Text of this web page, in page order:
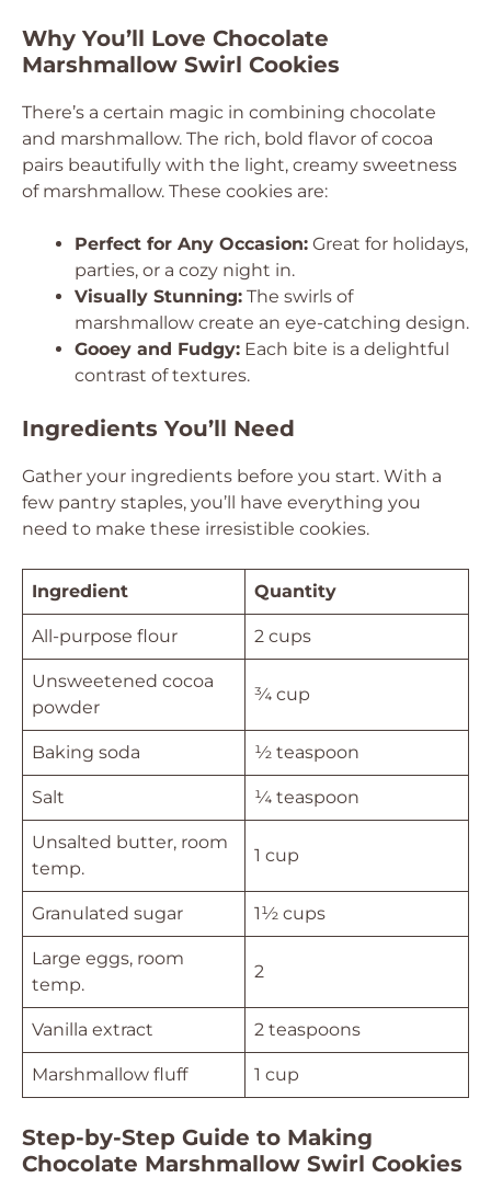
Why You’ll Love Chocolate
Marshmallow Swirl Cookies
There’s a certain magic in combining chocolate
and marshmallow. The rich, bold flavor of cocoa
pairs beautifully with the light, creamy sweetness
of marshmallow. These cookies are:
Perfect for Any Occasion: Great for holidays,
parties, or a cozy night in.
Visually Stunning: The swirls of
marshmallow create an eye-catching design.
Gooey and Fudgy: Each bite is a delightful
contrast of textures.
Ingredients You’ll Need
Gather your ingredients before you start. With a
few pantry staples, you’ll have everything you
need to make these irresistible cookies.
Ingredient Quantity
All-purpose flour 2 cups
Unsweetened cocoa
powder
¾ cup
Baking soda ½ teaspoon
Salt ¼ teaspoon
Unsalted butter, room
temp.
1 cup
Granulated sugar 1½ cups
Large eggs, room
temp.
2
Vanilla extract 2 teaspoons
Marshmallow fluff 1 cup
Step-by-Step Guide to Making
Chocolate Marshmallow Swirl Cookies